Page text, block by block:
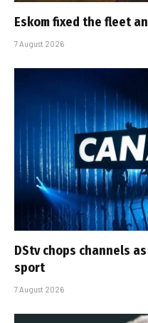
Eskom fixed the fleet
7 August 2026
DStv chops channels
sport
7 August 2026